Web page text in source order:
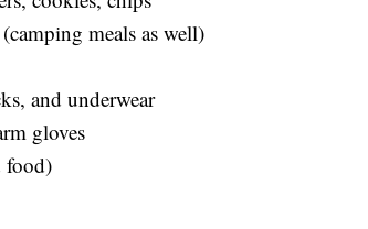
meals as well)
and underwear
gloves
food)